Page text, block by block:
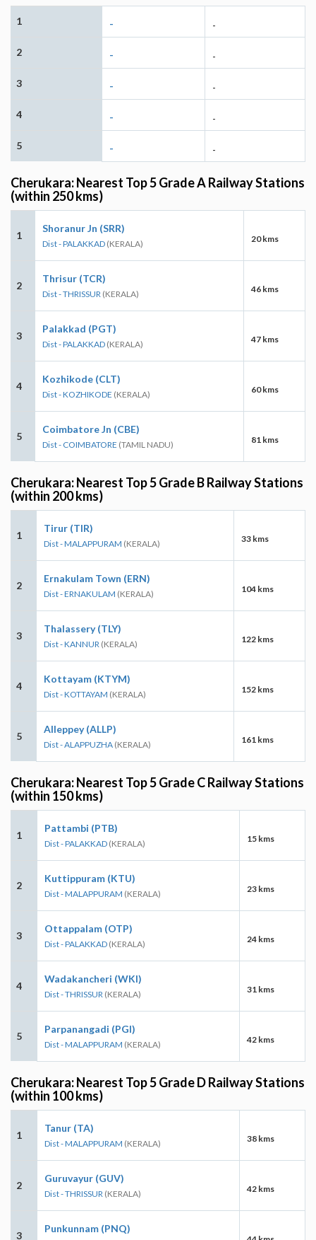
1 - -
2 - -
3 - -
4 - -
5 - -
Cherukara: Nearest Top 5 Grade A Railway Stations
(within 250 kms)
1
Shoranur Jn (SRR)
Dist - PALAKKAD (KERALA) 20 kms
2
Thrisur (TCR)
Dist - THRISSUR (KERALA) 46 kms
3
Palakkad (PGT)
Dist - PALAKKAD (KERALA) 47 kms
4
Kozhikode (CLT)
Dist - KOZHIKODE (KERALA) 60 kms
5
Coimbatore Jn (CBE)
Dist - COIMBATORE (TAMIL NADU) 81 kms
Cherukara: Nearest Top 5 Grade B Railway Stations
(within 200 kms)
1
Tirur (TIR)
Dist - MALAPPURAM (KERALA) 33 kms
2
Ernakulam Town (ERN)
Dist - ERNAKULAM (KERALA) 104 kms
3
Thalassery (TLY)
Dist - KANNUR (KERALA) 122 kms
4
Kottayam (KTYM)
Dist - KOTTAYAM (KERALA) 152 kms
5
Alleppey (ALLP)
Dist - ALAPPUZHA (KERALA) 161 kms
Cherukara: Nearest Top 5 Grade C Railway Stations
(within 150 kms)
1
Pattambi (PTB)
Dist - PALAKKAD (KERALA) 15 kms
2
Kuttippuram (KTU)
Dist - MALAPPURAM (KERALA) 23 kms
3
Ottappalam (OTP)
Dist - PALAKKAD (KERALA) 24 kms
4
Wadakancheri (WKI)
Dist - THRISSUR (KERALA) 31 kms
5
Parpanangadi (PGI)
Dist - MALAPPURAM (KERALA) 42 kms
Cherukara: Nearest Top 5 Grade D Railway Stations
(within 100 kms)
1
Tanur (TA)
Dist - MALAPPURAM (KERALA) 38 kms
2
Guruvayur (GUV)
Dist - THRISSUR (KERALA) 42 kms
3
Punkunnam (PNQ)